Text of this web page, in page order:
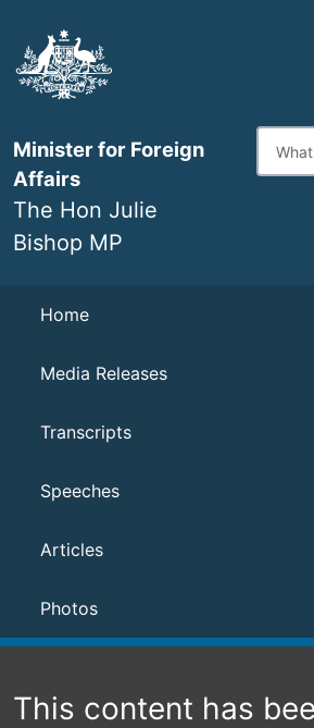
main
content
Minister for Foreign
Affairs
The Hon Julie
Bishop MP
Enter
search
Navigation
Home
Media Releases
Transcripts
Speeches
Articles
Photos
This content has